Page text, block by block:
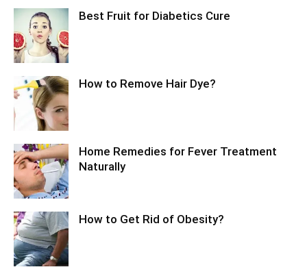
Best Fruit for Diabetics Cure
How to Remove Hair Dye?
Home Remedies for Fever Treatment
Naturally
How to Get Rid of Obesity?